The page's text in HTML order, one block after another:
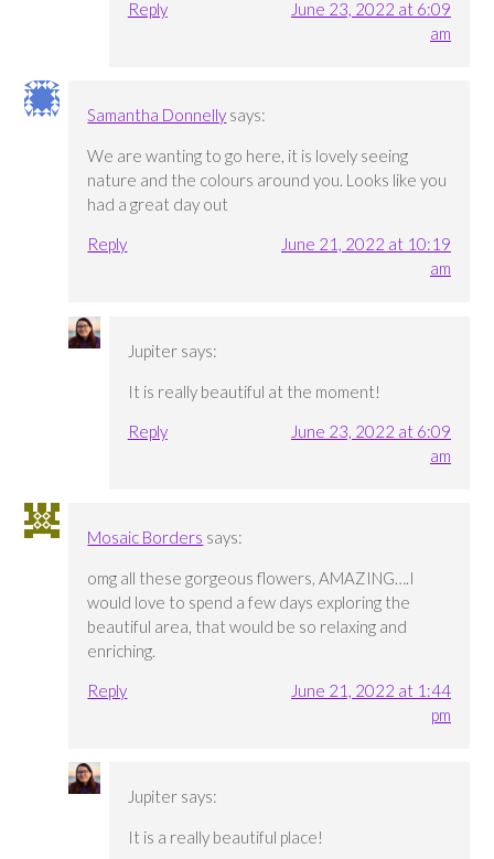
Reply
June 23, 2022 at 6:09
am
Samantha Donnelly says:
We are wanting to go here, it is lovely seeing
nature and the colours around you. Looks like you
had a great day out
Reply
June 21, 2022 at 10:19
am
Jupiter says:
It is really beautiful at the moment!
Reply
June 23, 2022 at 6:09
am
Mosaic Borders says:
omg all these gorgeous flowers, AMAZING….I
would love to spend a few days exploring the
beautiful area, that would be so relaxing and
enriching.
Reply
June 21, 2022 at 1:44
pm
Jupiter says:
It is a really beautiful place!